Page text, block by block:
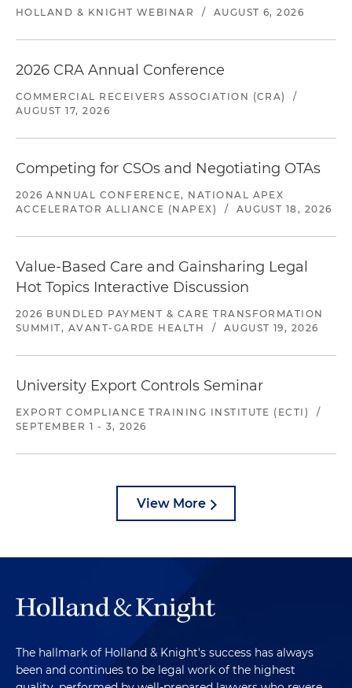
HOLLAND & KNIGHT WEBINAR / AUGUST 6, 2026
2026 CRA Annual Conference
COMMERCIAL RECEIVERS ASSOCIATION (CRA)
/
AUGUST 17, 2026
Competing for CSOs and Negotiating OTAs
2026 ANNUAL CONFERENCE, NATIONAL APEX
ACCELERATOR ALLIANCE (NAPEX)
/ AUGUST 18, 2026
Value-Based Care and Gainsharing Legal
Hot Topics Interactive Discussion
2026 BUNDLED PAYMENT & CARE TRANSFORMATION
SUMMIT, AVANT-GARDE HEALTH
/ AUGUST 19, 2026
University Export Controls Seminar
EXPORT COMPLIANCE TRAINING INSTITUTE (ECTI)
/
SEPTEMBER 1 - 3, 2026
View More
The hallmark of Holland & Knight's success has always
been and continues to be legal work of the highest